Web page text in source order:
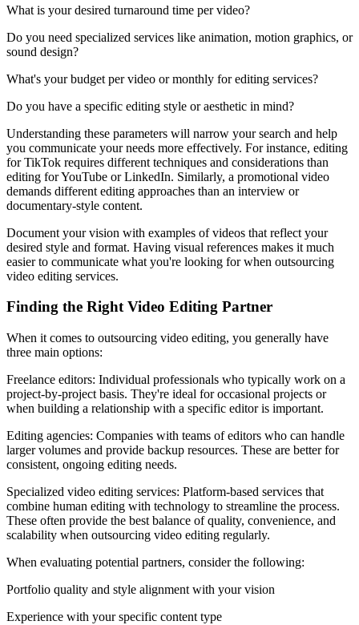
What is your desired turnaround time per video?
Do you need specialized services like animation, motion graphics, or
sound design?
What's your budget per video or monthly for editing services?
Do you have a specific editing style or aesthetic in mind?
Understanding these parameters will narrow your search and help
you communicate your needs more effectively. For instance, editing
for TikTok requires different techniques and considerations than
editing for YouTube or LinkedIn. Similarly, a promotional video
demands different editing approaches than an interview or
documentary-style content.
Document your vision with examples of videos that reflect your
desired style and format. Having visual references makes it much
easier to communicate what you're looking for when outsourcing
video editing services.
Finding the Right Video Editing Partner
When it comes to outsourcing video editing, you generally have
three main options:
Freelance editors: Individual professionals who typically work on a
project-by-project basis. They're ideal for occasional projects or
when building a relationship with a specific editor is important.
Editing agencies: Companies with teams of editors who can handle
larger volumes and provide backup resources. These are better for
consistent, ongoing editing needs.
Specialized video editing services: Platform-based services that
combine human editing with technology to streamline the process.
These often provide the best balance of quality, convenience, and
scalability when outsourcing video editing regularly.
When evaluating potential partners, consider the following:
Portfolio quality and style alignment with your vision
Experience with your specific content type